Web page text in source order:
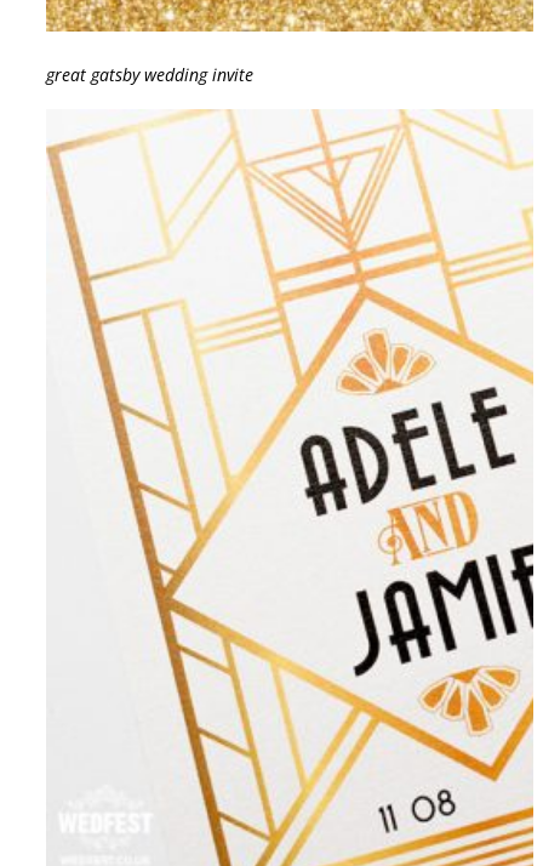
great gatsby wedding invite